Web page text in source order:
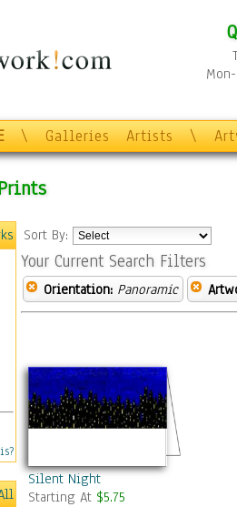
\ Galleries Artists \
Sort By:
Your Current Search Filters
Orientation: Panoramic
Silent Night
Starting At $5.75